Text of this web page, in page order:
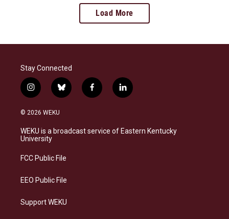
Load More
Stay Connected
i
n
s
a
g
a
b
l
s
k
f
a
b
o
l
i
e
d
© 2026 WEKU
WEKU is a broadcast service of Eastern Kentucky
University
FCC Public File
EEO Public File
Support WEKU